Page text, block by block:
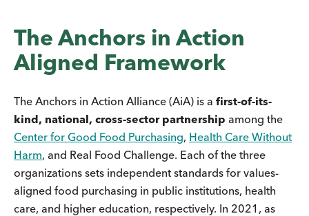
The Anchors in Action
Aligned Framework
The Anchors in Action Alliance (AiA) is a first-of-its-
kind, national, cross-sector partnership among the
Center for Good Food Purchasing, Health Care Without
Harm, and Real Food Challenge. Each of the three
organizations sets independent standards for values-
aligned food purchasing in public institutions, health
care, and higher education, respectively. In 2021, as